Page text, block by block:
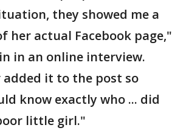
they showed me a
her actual Facebook page,"
in an online interview.
it to the post so
know exactly who ... did
little girl."